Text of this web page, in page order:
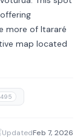
more of Itararé
map located
495
UpdatedFeb 7, 2026